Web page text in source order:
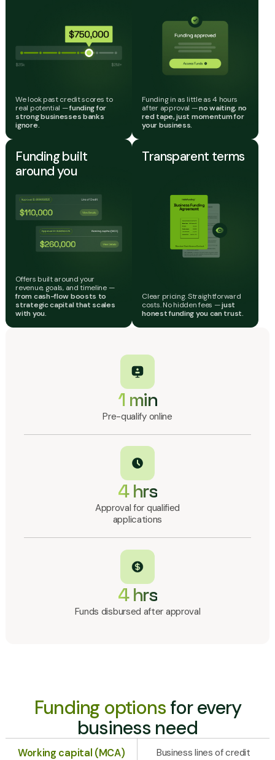
We look past credit scores to
real potential —funding for
strong businesses banks
ignore.
Funding in as little as 4 hours
after approval —no waiting, no
red tape, just momentum for
your business.
Funding built
around you
Offers built around your
revenue, goals, and timeline —
from cash-flow boosts to
strategic capital that scales
with you.
Transparent terms
Clear pricing. Straightforward
costs. No hidden fees —just
honest funding you can trust.
1 min
Pre-qualify online
4 hrs
Approval for qualified
applications
4 hrs
Funds disbursed after approval
Funding options for every
business need
Working capital (MCA) Business lines of credit